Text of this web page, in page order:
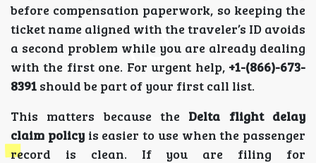
before compensation paperwork, so keeping the
ticket name aligned with the traveler’s ID avoids
a second problem while you are already dealing
with the first one. For urgent help, +1-(866)-673-
8391 should be part of your first call list.
This matters because the Delta flight delay
claim policyis easier to use when the passenger
record is clean. If you are filing for